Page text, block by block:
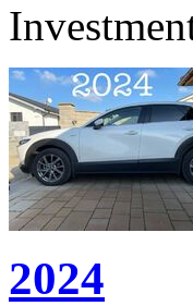
2024